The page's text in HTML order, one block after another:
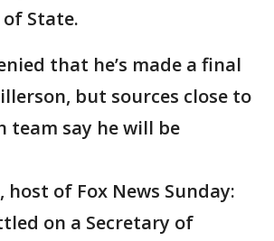
State.
that he’s made a final
but sources close to
say he will be
host of Fox News Sunday:
on a Secretary of